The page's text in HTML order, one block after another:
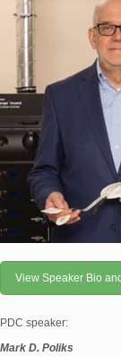
View Speaker Bio
PDC speaker:
Mark D. Poliks